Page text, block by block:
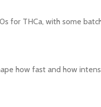
for THCa, with some
how fast and how